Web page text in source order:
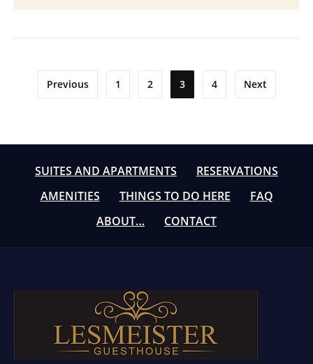
Posts
pagination
Previous 1 2 3 4 Next
SUITES AND APARTMENTS
RESERVATIONS
AMENITIES
THINGS TO DO HERE
FAQ
ABOUT…
CONTACT